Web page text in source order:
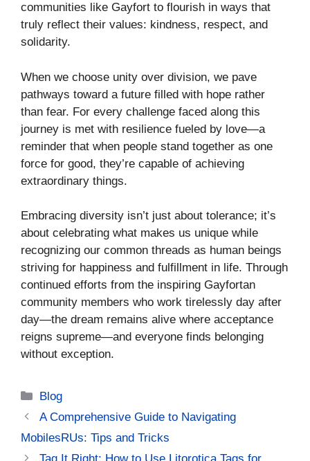
communities like Gayfort to flourish in ways that
truly reflect their values: kindness, respect, and
solidarity.
When we choose unity over division, we pave
pathways toward a future filled with hope rather
than fear. For every challenge faced along this
journey is met with resilience fueled by love—a
reminder that when people stand together as one
force for good, they’re capable of achieving
extraordinary things.
Embracing diversity isn’t just about tolerance; it’s
about celebrating what makes us unique while
recognizing our common threads as human beings
striving for happiness and fulfillment in life. Through
continued efforts from the inspiring Gayfortan
community members who work tirelessly day after
day—the dream remains alive where acceptance
reigns supreme—and everyone finds belonging
without exception.
Categories
Blog
A Comprehensive Guide to Navigating
MobilesRUs: Tips and Tricks